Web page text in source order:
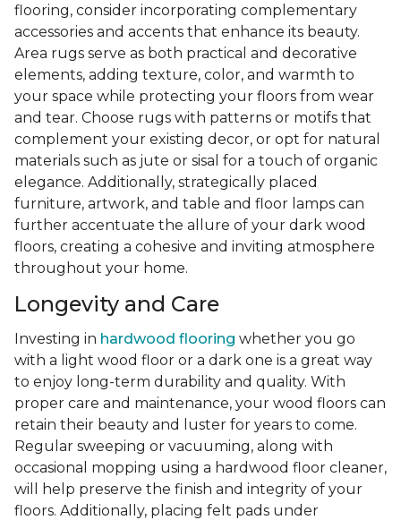
flooring, consider incorporating complementary
accessories and accents that enhance its beauty.
Area rugs serve as both practical and decorative
elements, adding texture, color, and warmth to
your space while protecting your floors from wear
and tear. Choose rugs with patterns or motifs that
complement your existing decor, or opt for natural
materials such as jute or sisal for a touch of organic
elegance. Additionally, strategically placed
furniture, artwork, and table and floor lamps can
further accentuate the allure of your dark wood
floors, creating a cohesive and inviting atmosphere
throughout your home.
Longevity and Care
Investing in hardwood flooring whether you go
with a light wood floor or a dark one is a great way
to enjoy long-term durability and quality. With
proper care and maintenance, your wood floors can
retain their beauty and luster for years to come.
Regular sweeping or vacuuming, along with
occasional mopping using a hardwood floor cleaner,
will help preserve the finish and integrity of your
floors. Additionally, placing felt pads under